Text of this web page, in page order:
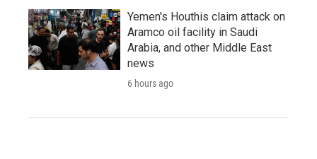
Yemen's Houthis claim attack on
Aramco oil facility in Saudi
Arabia, and other Middle East
news
6 hours ago